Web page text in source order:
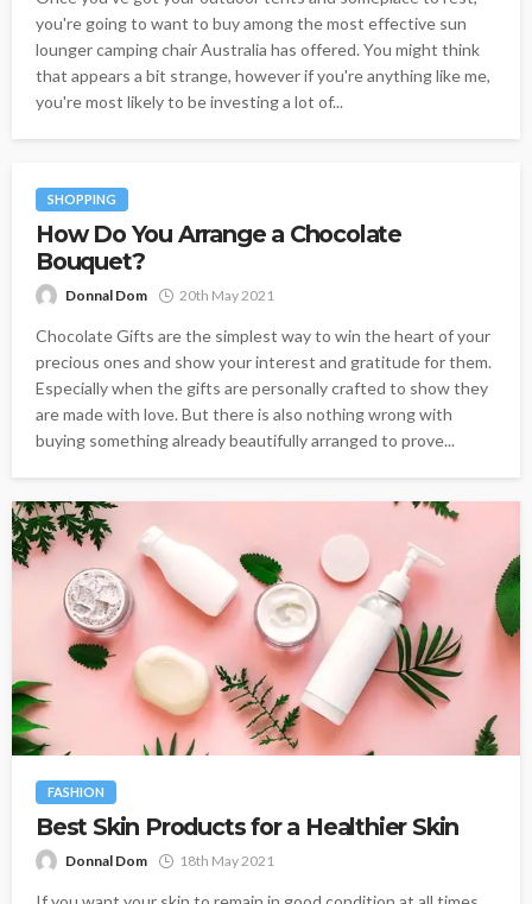
you're going to want to buy among the most effective sun
lounger camping chair Australia has offered. You might think
that appears a bit strange, however if you're anything like me,
you're most likely to be investing a lot of...
SHOPPING
How Do You Arrange a Chocolate
Bouquet?
Donnal Dom 20th May 2021
Chocolate Gifts are the simplest way to win the heart of your
precious ones and show your interest and gratitude for them.
Especially when the gifts are personally crafted to show they
are made with love. But there is also nothing wrong with
buying something already beautifully arranged to prove...
FASHION
Best Skin Products for a Healthier Skin
Donnal Dom 18th May 2021